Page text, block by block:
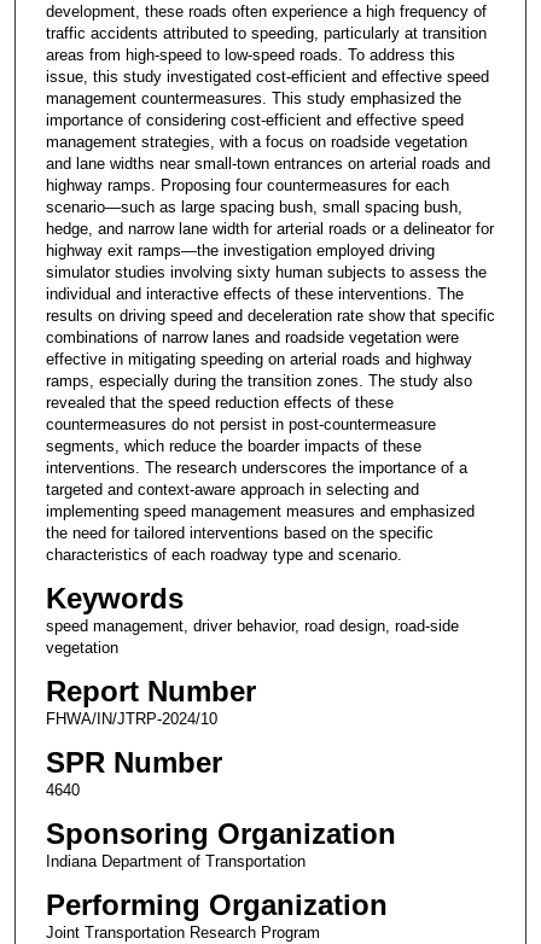
development, these roads often experience a high frequency of
traffic accidents attributed to speeding, particularly at transition
areas from high-speed to low-speed roads. To address this
issue, this study investigated cost-efficient and effective speed
management countermeasures. This study emphasized the
importance of considering cost-efficient and effective speed
management strategies, with a focus on roadside vegetation
and lane widths near small-town entrances on arterial roads and
highway ramps. Proposing four countermeasures for each
scenario—such as large spacing bush, small spacing bush,
hedge, and narrow lane width for arterial roads or a delineator for
highway exit ramps—the investigation employed driving
simulator studies involving sixty human subjects to assess the
individual and interactive effects of these interventions. The
results on driving speed and deceleration rate show that specific
combinations of narrow lanes and roadside vegetation were
effective in mitigating speeding on arterial roads and highway
ramps, especially during the transition zones. The study also
revealed that the speed reduction effects of these
countermeasures do not persist in post-countermeasure
segments, which reduce the boarder impacts of these
interventions. The research underscores the importance of a
targeted and context-aware approach in selecting and
implementing speed management measures and emphasized
the need for tailored interventions based on the specific
characteristics of each roadway type and scenario.
Keywords
speed management, driver behavior, road design, road-side
vegetation
Report Number
FHWA/IN/JTRP-2024/10
SPR Number
4640
Sponsoring Organization
Indiana Department of Transportation
Performing Organization
Joint Transportation Research Program